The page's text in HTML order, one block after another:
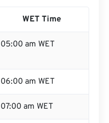
WET Time
05:00 am WET
06:00 am WET
07:00 am WET